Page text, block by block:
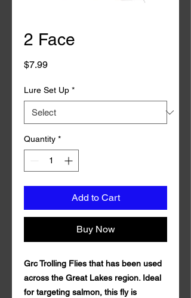
2 Face
$7.99Price
Lure Set Up *
Quantity *
Add to Cart
Buy Now
Grc Trolling Flies that has been used
across the Great Lakes region. Ideal
for targeting salmon, this fly is